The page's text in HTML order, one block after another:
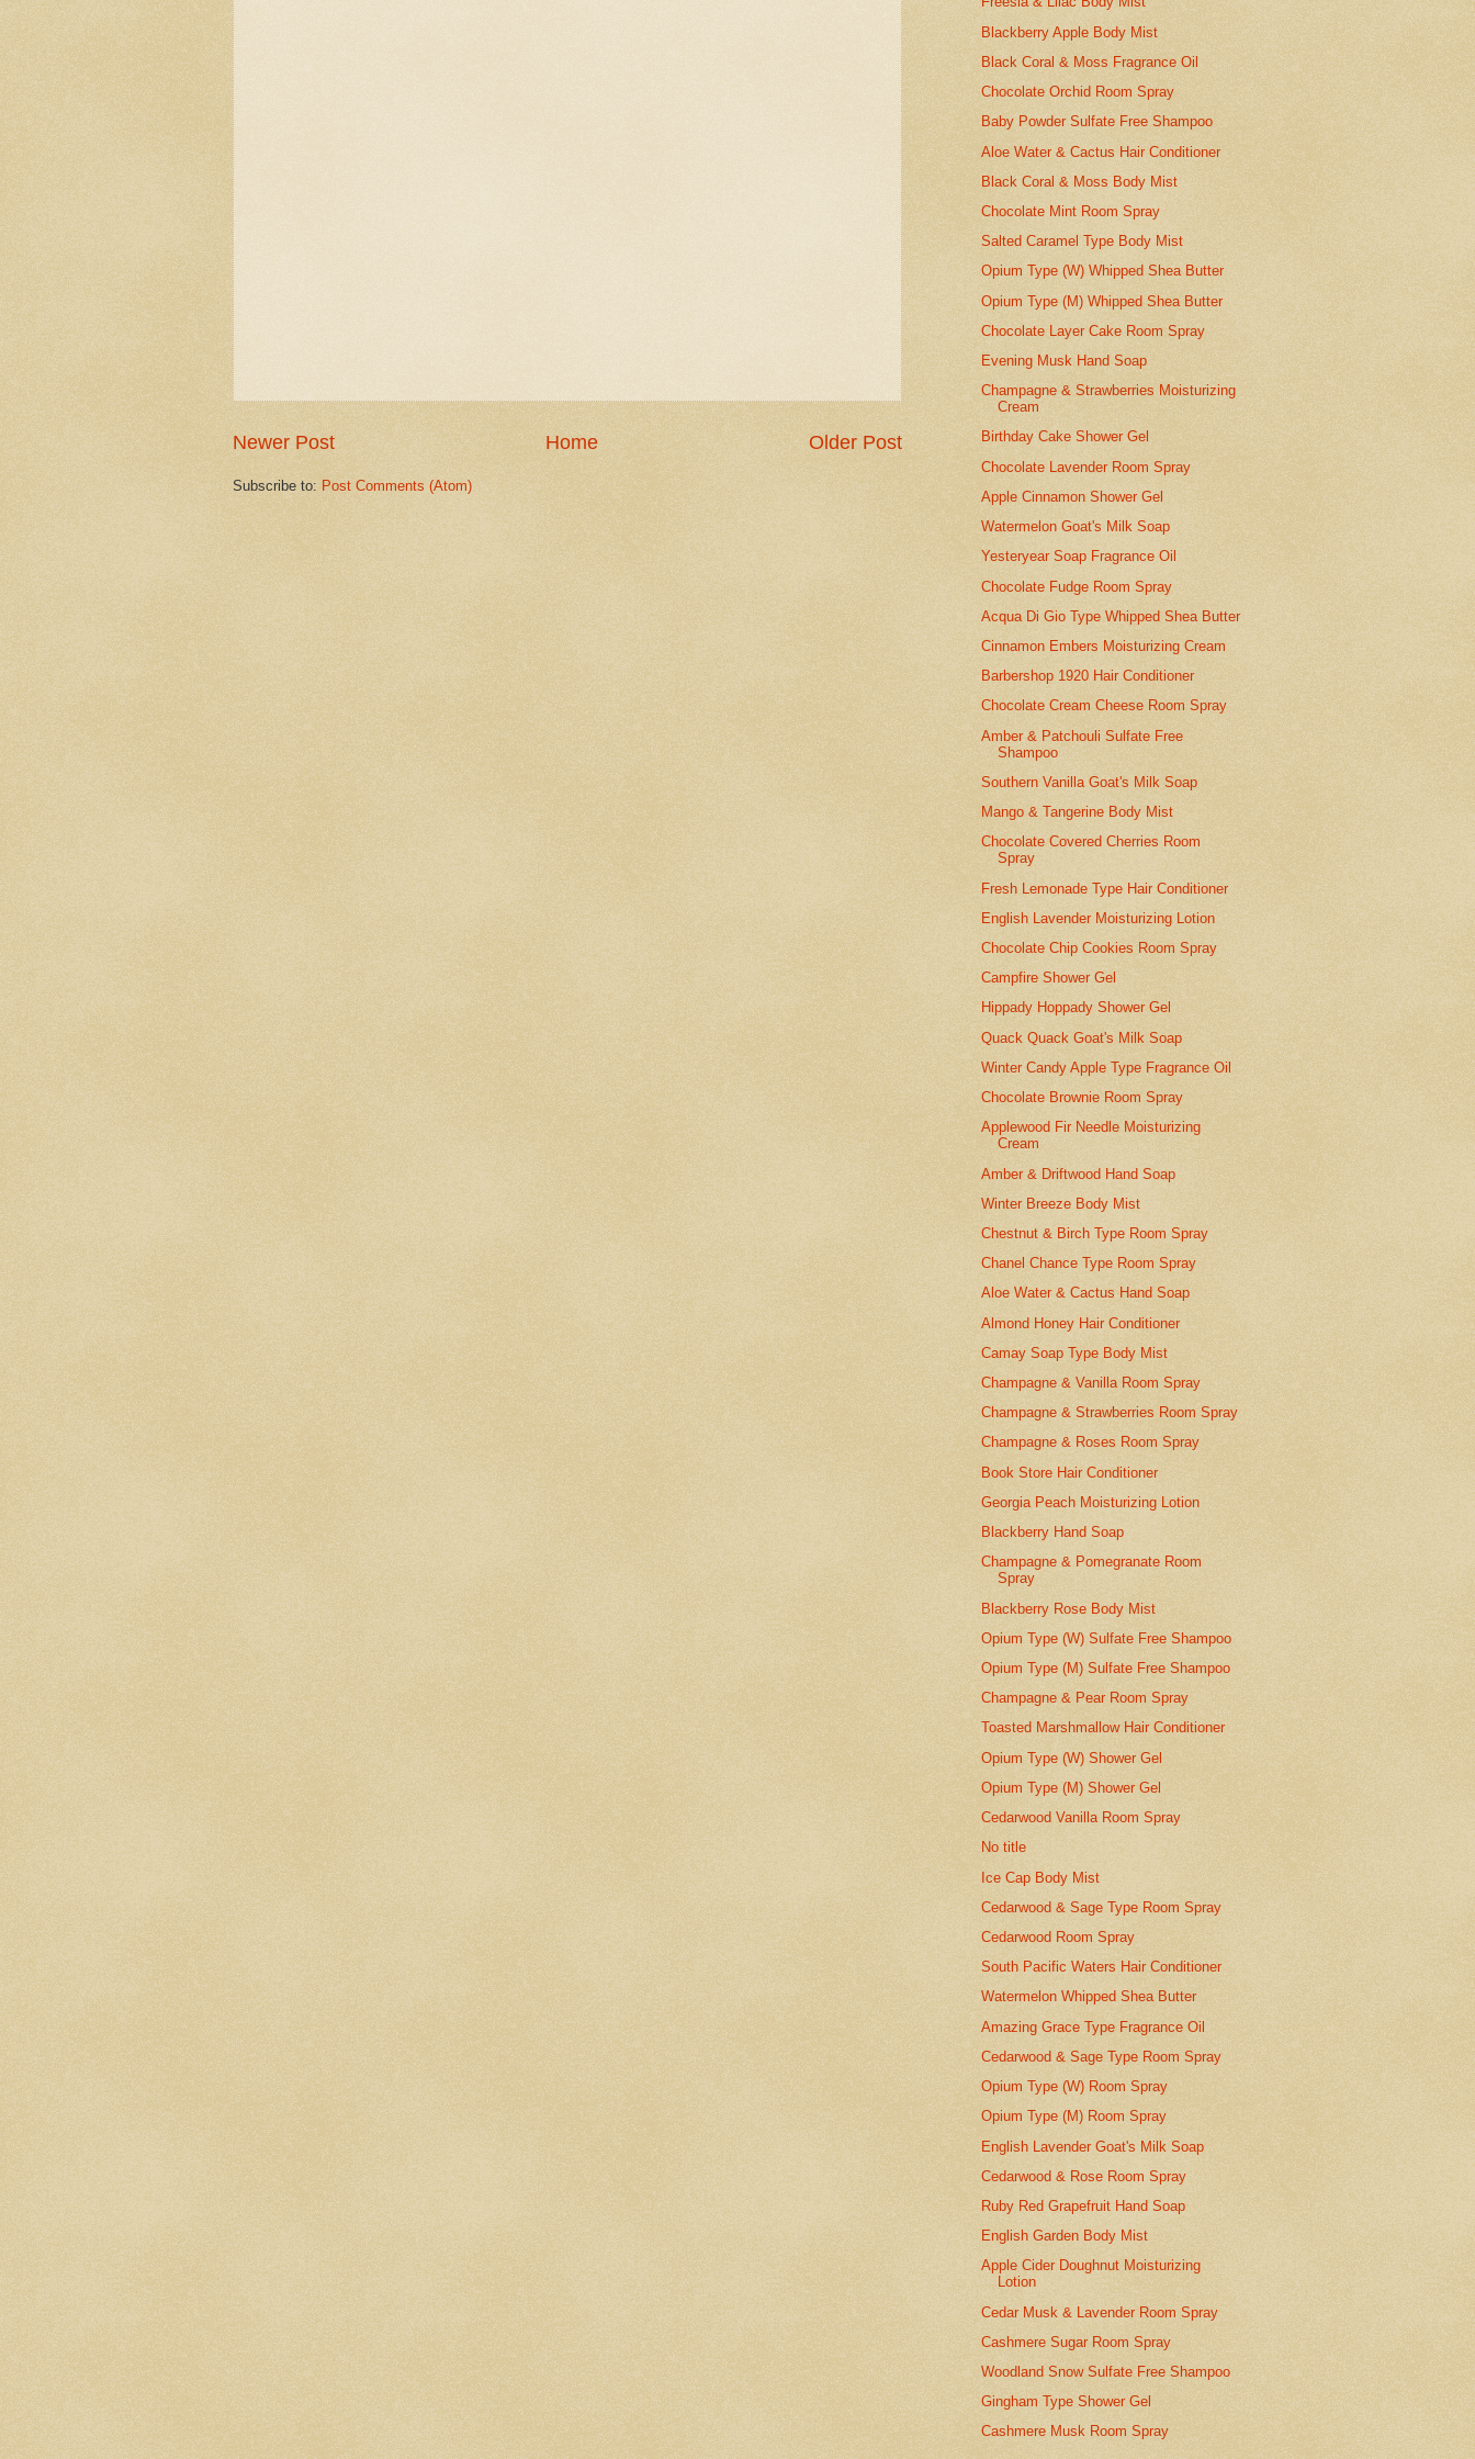
Newer Post Older Post
Home
Subscribe to: Post Comments (Atom)
Blackberry Apple Body Mist
Black Coral & Moss Fragrance Oil
Chocolate Orchid Room Spray
Baby Powder Sulfate Free Shampoo
Aloe Water & Cactus Hair Conditioner
Black Coral & Moss Body Mist
Chocolate Mint Room Spray
Salted Caramel Type Body Mist
Opium Type (W) Whipped Shea Butter
Opium Type (M) Whipped Shea Butter
Chocolate Layer Cake Room Spray
Evening Musk Hand Soap
Champagne & Strawberries Moisturizing
Cream
Birthday Cake Shower Gel
Chocolate Lavender Room Spray
Apple Cinnamon Shower Gel
Watermelon Goat's Milk Soap
Yesteryear Soap Fragrance Oil
Chocolate Fudge Room Spray
Acqua Di Gio Type Whipped Shea Butter
Cinnamon Embers Moisturizing Cream
Barbershop 1920 Hair Conditioner
Chocolate Cream Cheese Room Spray
Amber & Patchouli Sulfate Free
Shampoo
Southern Vanilla Goat's Milk Soap
Mango & Tangerine Body Mist
Chocolate Covered Cherries Room
Spray
Fresh Lemonade Type Hair Conditioner
English Lavender Moisturizing Lotion
Chocolate Chip Cookies Room Spray
Campfire Shower Gel
Hippady Hoppady Shower Gel
Quack Quack Goat's Milk Soap
Winter Candy Apple Type Fragrance Oil
Chocolate Brownie Room Spray
Applewood Fir Needle Moisturizing
Cream
Amber & Driftwood Hand Soap
Winter Breeze Body Mist
Chestnut & Birch Type Room Spray
Chanel Chance Type Room Spray
Aloe Water & Cactus Hand Soap
Almond Honey Hair Conditioner
Camay Soap Type Body Mist
Champagne & Vanilla Room Spray
Champagne & Strawberries Room Spray
Champagne & Roses Room Spray
Book Store Hair Conditioner
Georgia Peach Moisturizing Lotion
Blackberry Hand Soap
Champagne & Pomegranate Room
Spray
Blackberry Rose Body Mist
Opium Type (W) Sulfate Free Shampoo
Opium Type (M) Sulfate Free Shampoo
Champagne & Pear Room Spray
Toasted Marshmallow Hair Conditioner
Opium Type (W) Shower Gel
Opium Type (M) Shower Gel
Cedarwood Vanilla Room Spray
No title
Ice Cap Body Mist
Cedarwood & Sage Type Room Spray
Cedarwood Room Spray
South Pacific Waters Hair Conditioner
Watermelon Whipped Shea Butter
Amazing Grace Type Fragrance Oil
Cedarwood & Sage Type Room Spray
Opium Type (W) Room Spray
Opium Type (M) Room Spray
English Lavender Goat's Milk Soap
Cedarwood & Rose Room Spray
Ruby Red Grapefruit Hand Soap
English Garden Body Mist
Apple Cider Doughnut Moisturizing
Lotion
Cedar Musk & Lavender Room Spray
Cashmere Sugar Room Spray
Woodland Snow Sulfate Free Shampoo
Gingham Type Shower Gel
Cashmere Musk Room Spray